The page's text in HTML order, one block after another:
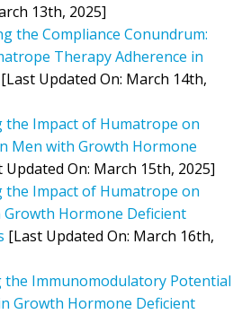
13th, 2025]
the Compliance Conundrum:
Therapy Adherence in
[Last Updated On: March 14th,
the Impact of Humatrope on
Men with Growth Hormone
Updated On: March 15th, 2025]
the Impact of Humatrope on
Growth Hormone Deficient
[Last Updated On: March 16th,
the Immunomodulatory Potential
Growth Hormone Deficient